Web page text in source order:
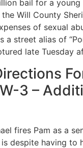
bail for a
Will County
of sexual
a street alias of
late Tuesday
3 –
fires Pam as a
despite having to